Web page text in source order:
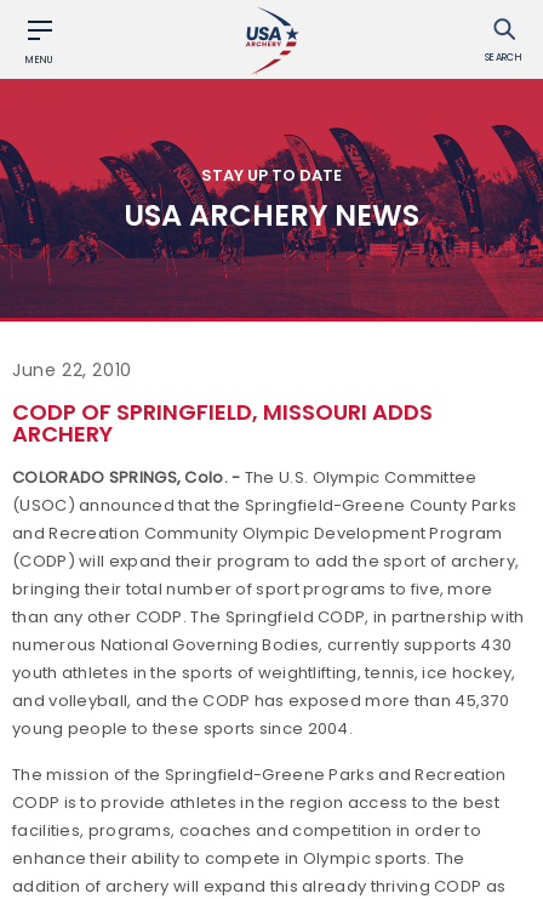
MENU SEARCH
STAY UP TO DATE
USA ARCHERY NEWS
June 22, 2010
CODP OF SPRINGFIELD, MISSOURI ADDS
ARCHERY
COLORADO SPRINGS,Colo.- The U.S. Olympic Committee
(USOC) announced that the Springfield-Greene County Parks
and Recreation Community Olympic Development Program
(CODP) will expand their program to add the sport of archery,
bringing their total number of sport programs to five, more
than any other CODP. The Springfield CODP, in partnership with
numerous National Governing Bodies, currently supports 430
youth athletes in the sports of weightlifting, tennis, ice hockey,
and volleyball, and the CODP has exposed more than 45,370
young people to these sports since 2004.
The mission of the Springfield-Greene Parks and Recreation
CODP is to provide athletes in the region access to the best
facilities, programs, coaches and competition in order to
enhance their ability to compete in Olympic sports. The
addition of archery will expand this already thriving CODP as